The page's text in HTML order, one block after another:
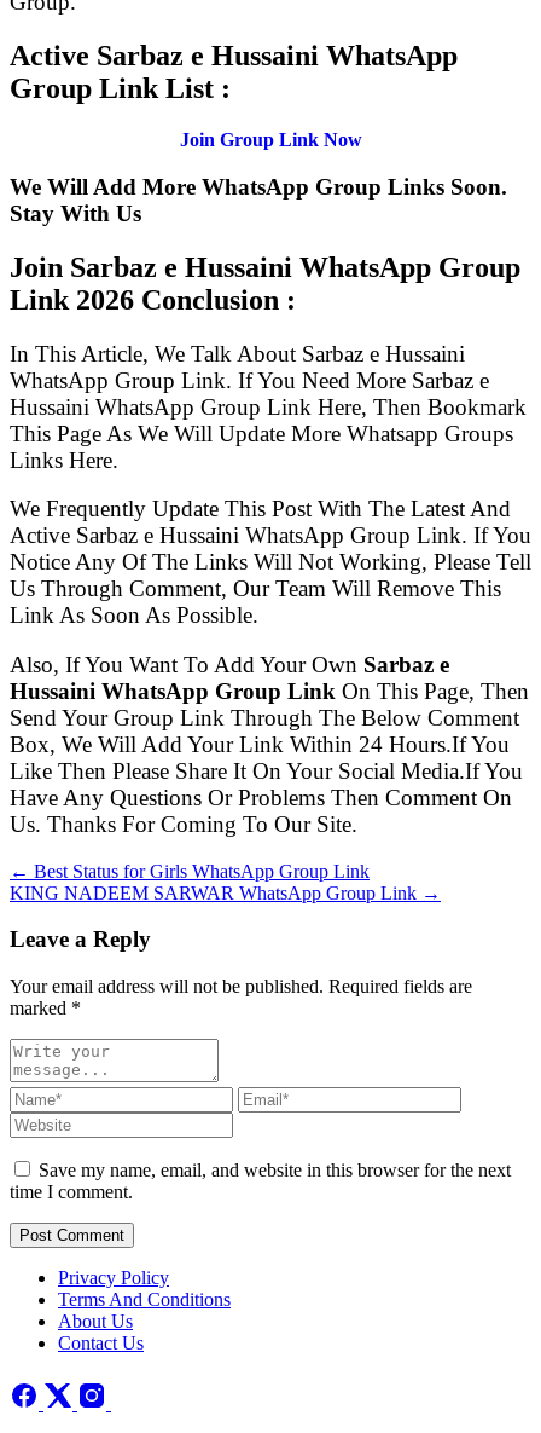
Active Sarbaz e Hussaini WhatsApp
Group Link List :
Join Group Link Now
We Will Add More WhatsApp Group Links Soon.
Stay With Us
Join Sarbaz e Hussaini WhatsApp Group
Link 2026 Conclusion :
In This Article, We Talk About Sarbaz e Hussaini
WhatsApp Group Link. If You Need More Sarbaz e
Hussaini WhatsApp Group Link Here, Then Bookmark
This Page As We Will Update More Whatsapp Groups
Links Here.
We Frequently Update This Post With The Latest And
Active Sarbaz e Hussaini WhatsApp Group Link. If You
Notice Any Of The Links Will Not Working, Please Tell
Us Through Comment, Our Team Will Remove This
Link As Soon As Possible.
Also, If You Want To Add Your Own Sarbaz e
Hussaini WhatsApp Group Link On This Page, Then
Send Your Group Link Through The Below Comment
Box, We Will Add Your Link Within 24 Hours.If You
Like Then Please Share It On Your Social Media.If You
Have Any Questions Or Problems Then Comment On
Us. Thanks For Coming To Our Site.
← Best Status for Girls WhatsApp Group Link
KING NADEEM SARWAR WhatsApp Group Link →
Leave a Reply
Your email address will not be published. Required fields are
marked *
Save my name, email, and website in this browser for the next
time I comment.
Post Comment
Privacy Policy
Terms And Conditions
About Us
Contact Us